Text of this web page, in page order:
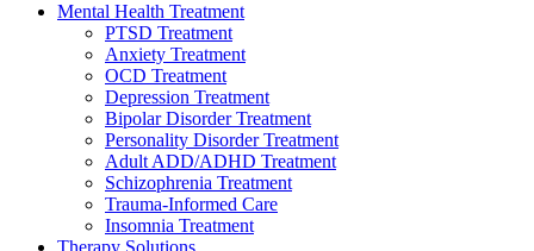
Mental Health Treatment
PTSD Treatment
Anxiety Treatment
OCD Treatment
Depression Treatment
Bipolar Disorder Treatment
Personality Disorder Treatment
Adult ADD/ADHD Treatment
Schizophrenia Treatment
Trauma-Informed Care
Insomnia Treatment
Therapy Solutions